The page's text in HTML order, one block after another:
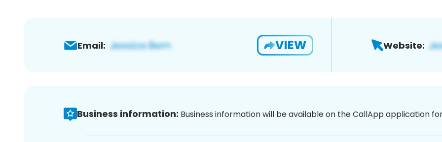
Email: VIEW Website:
Business information: Business information will be available on the CallApp application